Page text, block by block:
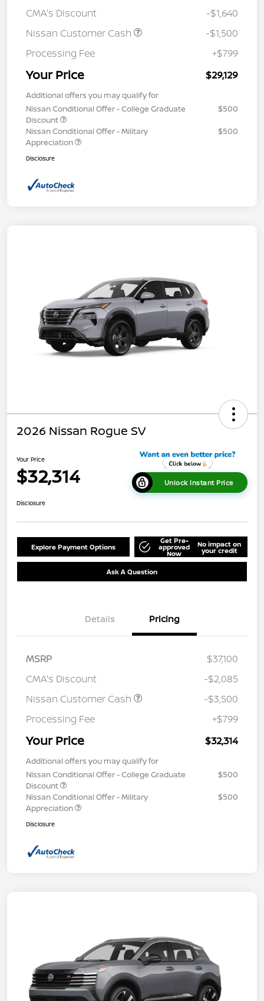
CMA's Discount
-$1,640
Nissan Customer Cash
-$1,500
Processing Fee
+$799
Your Price $29,129
Additional offers you may qualify for
Nissan Conditional Offer - College Graduate
Discount
$500
Nissan Conditional Offer - Military
Appreciation
$500
Disclosure
2026 Nissan Rogue SV
Your Price
$32,314 Unlock Instant Price
Disclosure
Explore Payment Options
Get Pre-
approved
Now
No impact on
your credit
Ask A Question
Details Pricing
MSRP
$37,100
CMA's Discount
-$2,085
Nissan Customer Cash
-$3,500
Processing Fee
+$799
Your Price $32,314
Additional offers you may qualify for
Nissan Conditional Offer - College Graduate
Discount
$500
Nissan Conditional Offer - Military
Appreciation
$500
Disclosure